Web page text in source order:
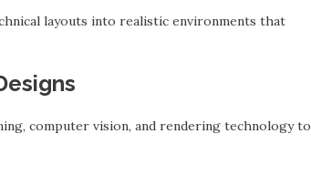
layouts into realistic environments that
computer vision, and rendering technology to